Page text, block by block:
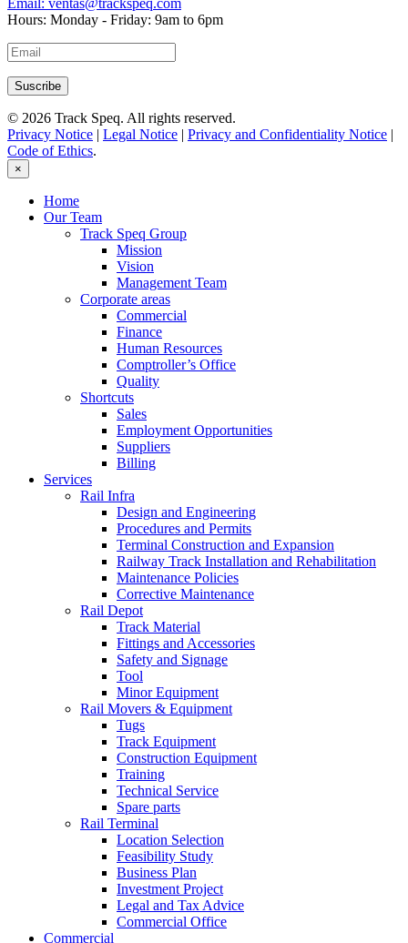
Email: ventas@trackspeq.com
Hours: Monday - Friday: 9am to 6pm
© 2026 Track Speq. All rights reserved.
Privacy Notice | Legal Notice | Privacy and Confidentiality Notice |
Code of Ethics.
×
Home
Our Team
Track Speq Group
Mission
Vision
Management Team
Corporate areas
Commercial
Finance
Human Resources
Comptroller’s Office
Quality
Shortcuts
Sales
Employment Opportunities
Suppliers
Billing
Services
Rail Infra
Design and Engineering
Procedures and Permits
Terminal Construction and Expansion
Railway Track Installation and Rehabilitation
Maintenance Policies
Corrective Maintenance
Rail Depot
Track Material
Fittings and Accessories
Safety and Signage
Tool
Minor Equipment
Rail Movers & Equipment
Tugs
Track Equipment
Construction Equipment
Training
Technical Service
Spare parts
Rail Terminal
Location Selection
Feasibility Study
Business Plan
Investment Project
Legal and Tax Advice
Commercial Office
Commercial